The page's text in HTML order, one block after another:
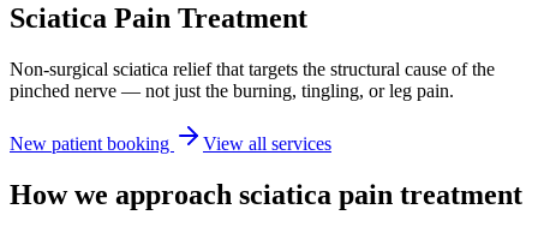
Sciatica Pain Treatment
Non-surgical sciatica relief that targets the structural cause of the
pinched nerve — not just the burning, tingling, or leg pain.
New patient booking View all services
How we approach sciatica pain treatment